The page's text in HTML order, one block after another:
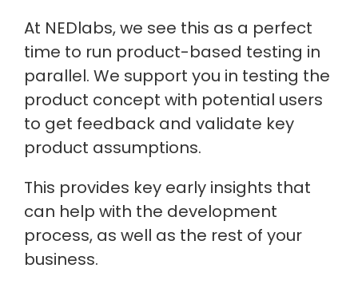
At NEDlabs, we see this as a perfect
time to run product-based testing in
parallel. We support you in testing the
product concept with potential users
to get feedback and validate key
product assumptions.
This provides key early insights that
can help with the development
process, as well as the rest of your
business.